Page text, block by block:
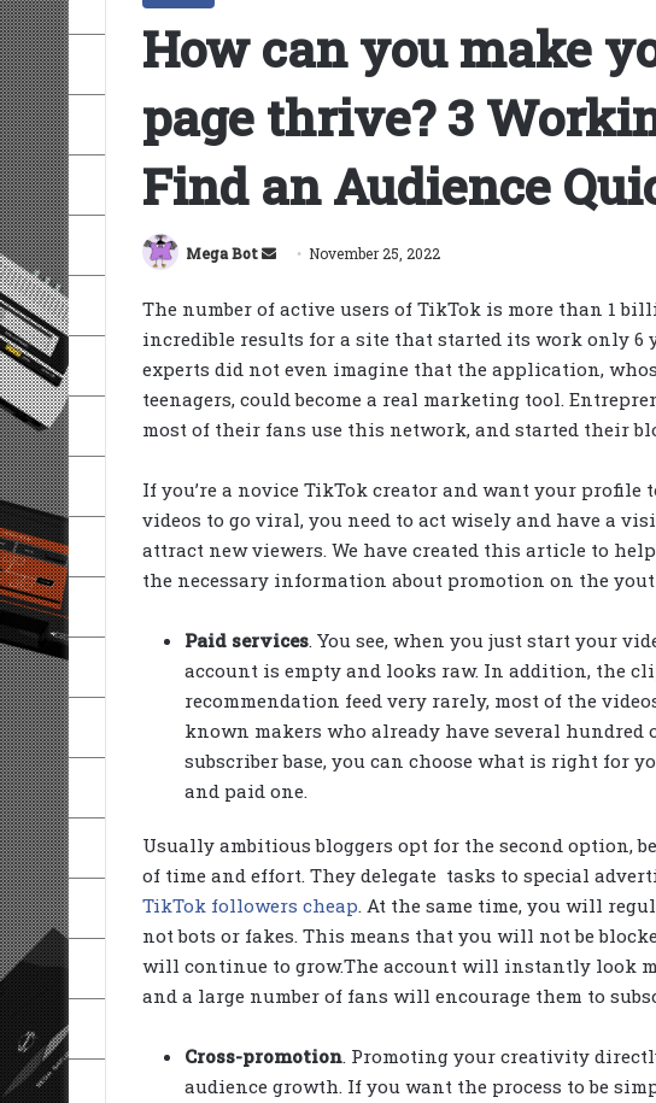
How can you make
page thrive? 3
Find an Audience
Mega Bot
Send
email
November 25, 2022
The number of active users of TikTok is more than 1
incredible results for a site that started its work only 6
experts did not even imagine that the application,
teenagers, could become a real marketing tool.
most of their fans use this network, and started their
If you’re a novice TikTok creator and want your profile
videos to go viral, you need to act wisely and have a
attract new viewers. We have created this article to
the necessary information about promotion on the
Paid services. You see, when you just start your
account is empty and looks raw. In addition, the
recommendation feed very rarely, most of the
known makers who already have several hundred
subscriber base, you can choose what is right for
and paid one.
Usually ambitious bloggers opt for the second option,
of time and effort. They delegate tasks to special
TikTok followers cheap. At the same time, you will
not bots or fakes. This means that you will not be
will continue to grow.The account will instantly look
and a large number of fans will encourage them to
Cross-promotion. Promoting your creativity
audience growth. If you want the process to be